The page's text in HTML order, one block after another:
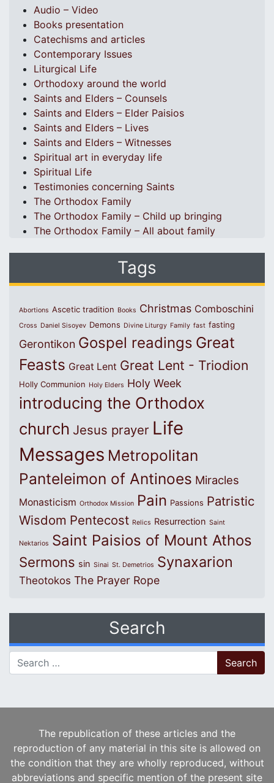
Audio – Video
Books presentation
Catechisms and articles
Contemporary Issues
Liturgical Life
Orthodoxy around the world
Saints and Elders – Counsels
Saints and Elders – Elder Paisios
Saints and Elders – Lives
Saints and Elders – Witnesses
Spiritual art in everyday life
Spiritual Life
Testimonies concerning Saints
The Orthodox Family
The Orthodox Family – Child up bringing
The Orthodox Family – All about family
Tags
Abortions Ascetic tradition Books Christmas Comboschini
Cross Daniel Sisoyev Demons Divine Liturgy Family fast fasting
Gerontikon Gospel readings Great
Feasts Great Lent Great Lent - Triodion
Holly Communion Holy Elders Holy Week
introducing the Orthodox
church Jesus prayer Life
Messages Metropolitan
Panteleimon of Antinoes Miracles
Monasticism Orthodox Mission Pain Passions Patristic
Wisdom Pentecost Relics Resurrection Saint
Nektarios Saint Paisios of Mount Athos
Sermons sin Sinai St. Demetrios Synaxarion
Theotokos The Prayer Rope
Search
Search for:
The republication of these articles and the
reproduction of any material in this site is allowed on
the condition that they are wholly reproduced, without
abbreviations and specific mention of the present site